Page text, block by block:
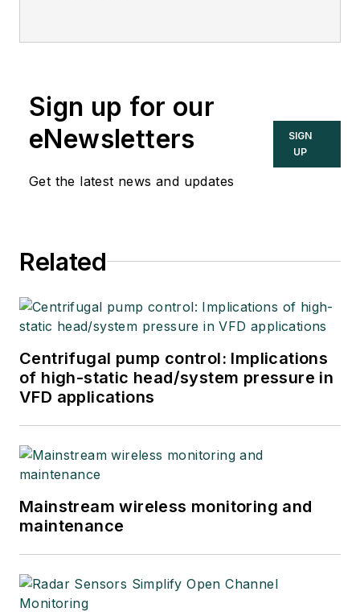
Sign up for our
eNewsletters
Get the latest news and updates
SIGN
UP
Related
Centrifugal pump control: Implications
of high-static head/system pressure in
VFD applications
Mainstream wireless monitoring and
maintenance